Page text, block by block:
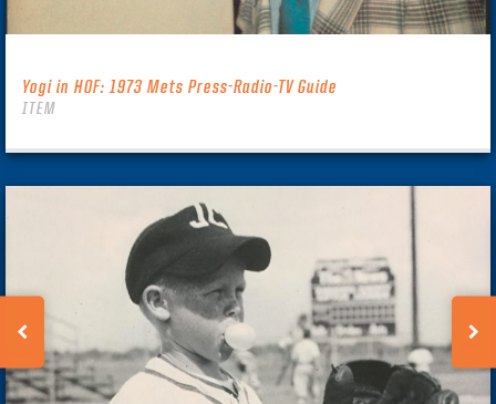
Yogi in HOF: 1973 Mets Press-Radio-TV Guide
ITEM